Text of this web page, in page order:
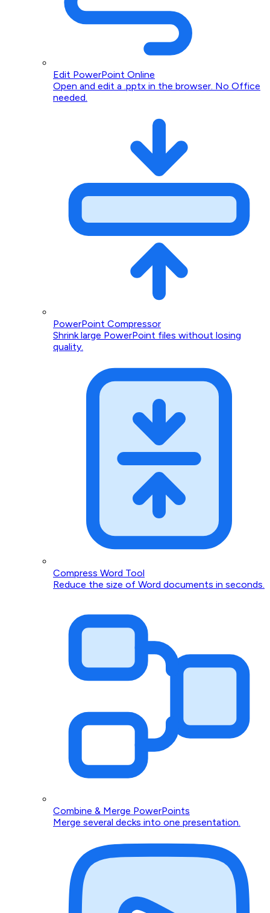
Edit PowerPoint Online
Open and edit a .pptx in the browser. No Office
needed.
PowerPoint Compressor
Shrink large PowerPoint files without losing
quality.
Compress Word Tool
Reduce the size of Word documents in seconds.
Combine & Merge PowerPoints
Merge several decks into one presentation.